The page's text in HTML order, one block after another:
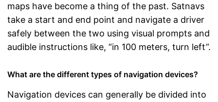
maps have become a thing of the past. Satnavs
take a start and end point and navigate a driver
safely between the two using visual prompts and
audible instructions like, “in 100 meters, turn left”.
What are the different types of navigation devices?
Navigation devices can generally be divided into